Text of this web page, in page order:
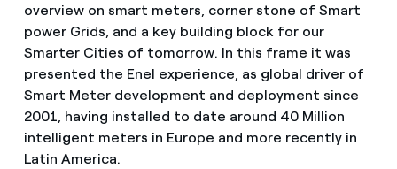
overview on smart meters, corner stone of Smart
power Grids, and a key building block for our
Smarter Cities of tomorrow. In this frame it was
presented the Enel experience, as global driver of
Smart Meter development and deployment since
2001, having installed to date around 40 Million
intelligent meters in Europe and more recently in
Latin America.